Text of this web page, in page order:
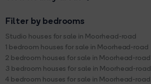
Filter by bedrooms
Studio houses for sale in Moorhead-road
1 bedroom houses for sale in Moorhead-road
2 bedroom houses for sale in Moorhead-road
3 bedroom houses for sale in Moorhead-road
4 bedroom houses for sale in Moorhead-road